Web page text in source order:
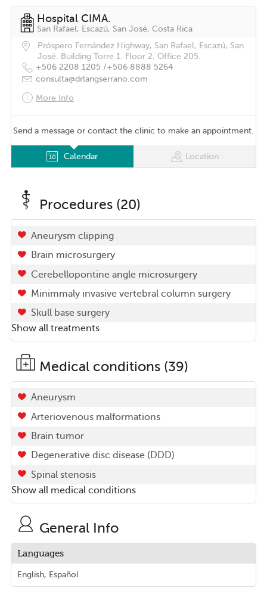
Hospital CIMA.
San Rafael, Escazú, San José, Costa Rica
Próspero Fernández Highway, San Rafael, Escazú, San
José. Building Torre 1. Floor 2. Office 205.
+506 2208 1205 /+506 8888 5264
consulta@drlangserrano.com
More Info
Send a message or contact the clinic to make an appointment.
Calendar Location
Procedures (20)
Aneurysm clipping
Brain microsurgery
Cerebellopontine angle microsurgery
Minimmaly invasive vertebral column surgery
Skull base surgery
Show all treatments
Medical conditions (39)
Aneurysm
Arteriovenous malformations
Brain tumor
Degenerative disc disease (DDD)
Spinal stenosis
Show all medical conditions
General Info
Languages
English, Español